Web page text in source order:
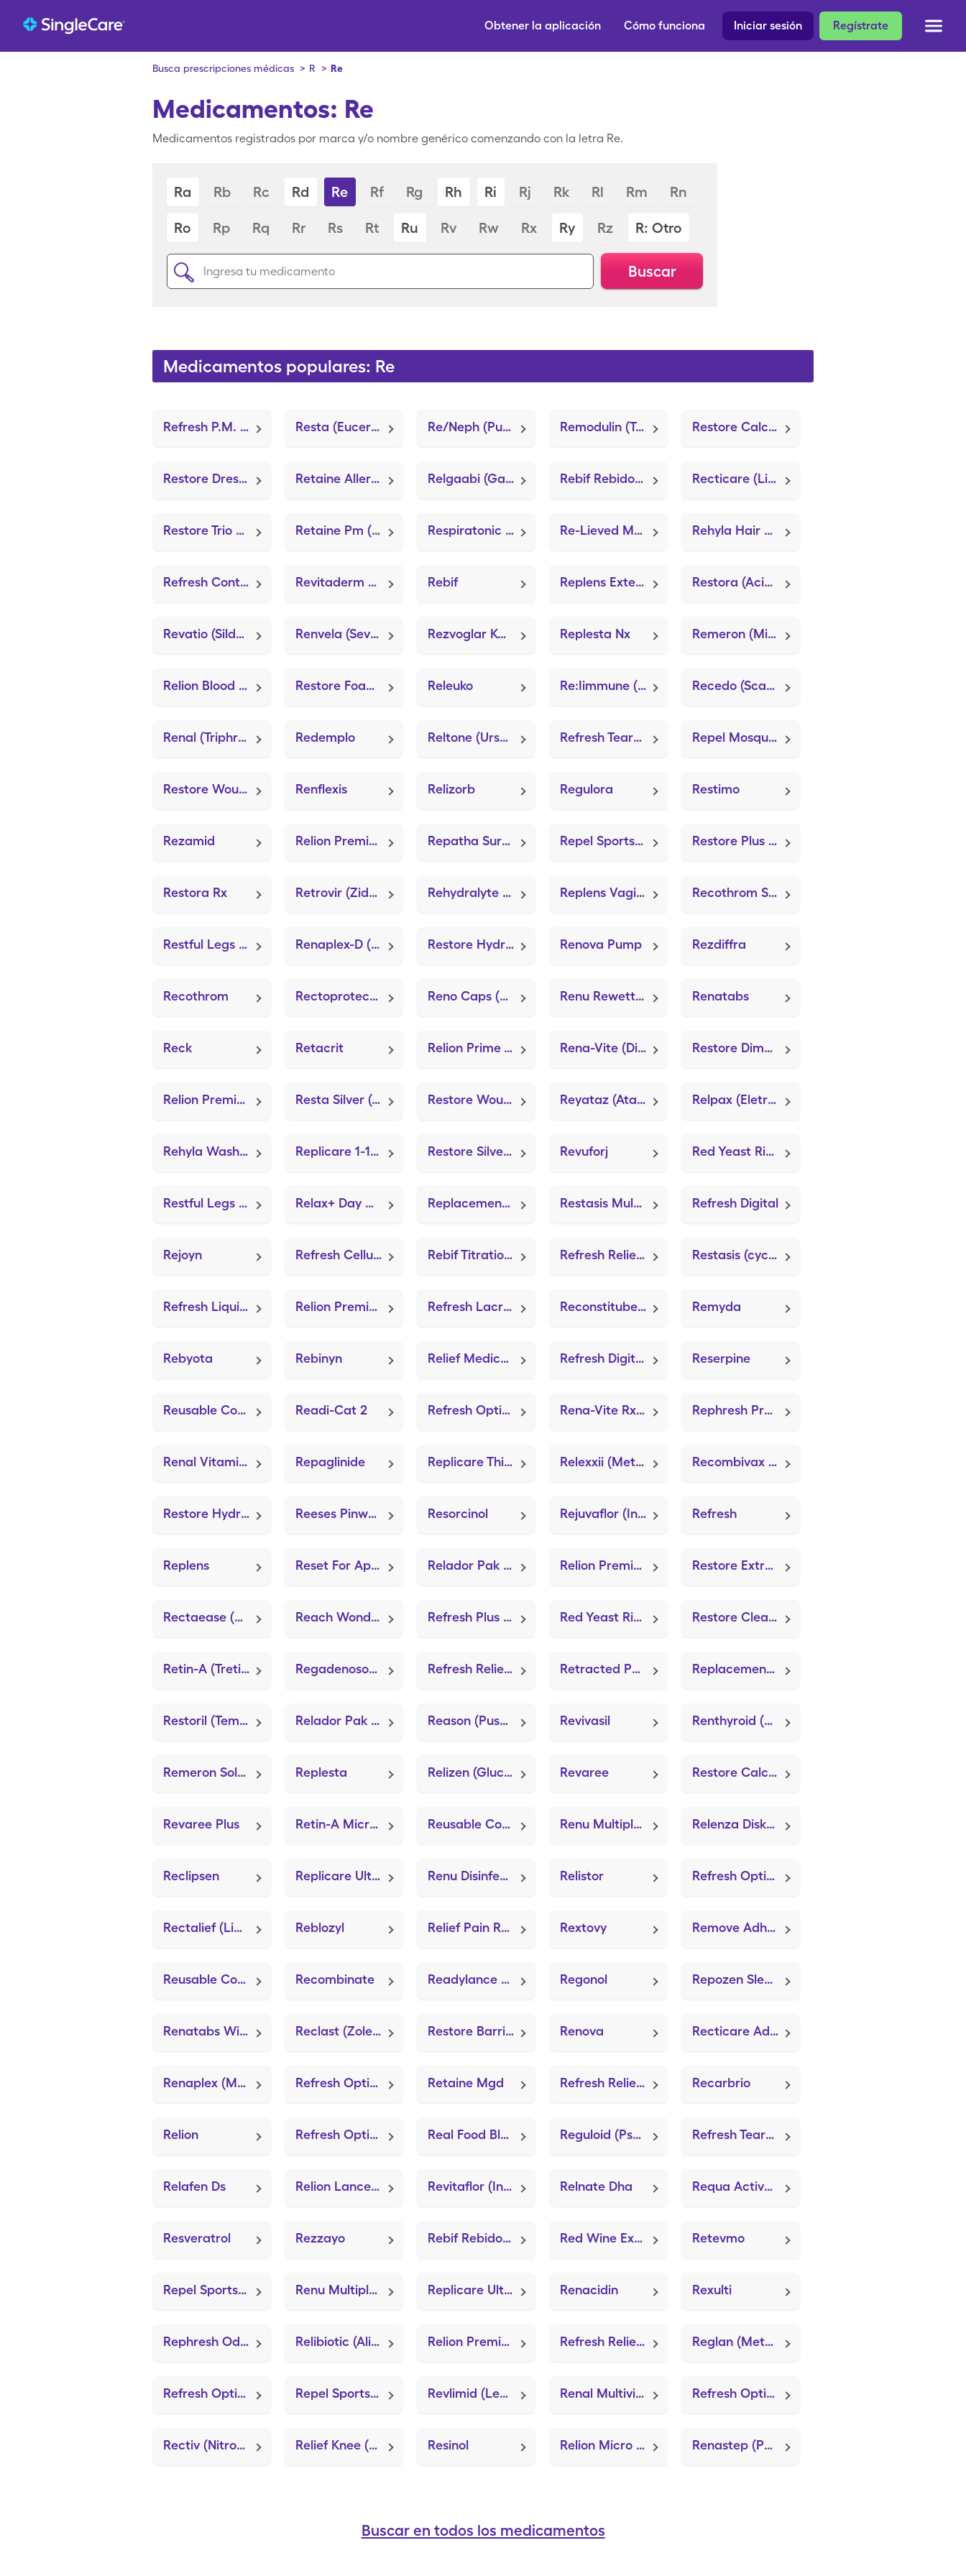
Regístrate
Iniciar sesión
Cómo funciona
Obtener la aplicación
Busca prescripciones médicas > R > Re
Medicamentos: Re
Medicamentos registrados por marca y/o nombre genérico comenzando con la letra Re.
Ra Rb Rc Rd Re Rf Rg Rh Ri Rj Rk Rl Rm Rn
Ro Rp Rq Rr Rs Rt Ru Rv Rw Rx Ry Rz R: Otro
Buscar
Medicamentos populares: Re
Refresh P.M. (LubriFresh P.M.) Resta (Eucerin Advanced Repair) Re/Neph (Push 20+ Advanced) Remodulin (Treprostinil) Restore Calcium Alginate
Restore Dressing For Psoriasis (ZeniFOAM 8"x8") Retaine Allergy (Olopatadine HCl) Relgaabi (Gabapentin) Rebif Rebidose Recticare (Lidocaine (Anorectal))
Restore Trio Absorbent Dress (Oil Emulsions Dressing/Non-Adh) Retaine Pm (LubriFresh P.M.) Respiratonic (Colon Cleanse) Re-Lieved Maximum Strength (Lidocaine Pain Relief) Rehyla Hair + Body Cleanser (Gentle Skin Cleanser)
Refresh Contacts Drops (Sterile Preserved Saline) Revitaderm Wound Care (Zanabin Hydrogel) Rebif Replens External Comfort Restora (Acidophilus Probiotic Blend)
Revatio (Sildenafil Citrate) Renvela (Sevelamer Carbonate) Rezvoglar Kwikpen Replesta Nx Remeron (Mirtazapine)
Relion Blood Glucose Test (GE100 Blood Glucose Test) Restore Foam Dressing Releuko Re:Iimmune (Probiotic) Recedo (ScarSilk)
Renal (Triphrocaps) Redemplo Reltone (Ursodiol) Refresh Tears (Carboxymethylcellulose Sodium) Repel Mosquito Wipes
Restore Wound Cleanser (Medical Adhesive) Renflexis Relizorb Regulora Restimo
Rezamid Relion Premier Test (GE100 Blood Glucose Test) Repatha Sureclick Repel Sportsmen Max Restore Plus Wound Care Dress (ZeniFOAM 8"x8")
Restora Rx Retrovir (Zidovudine) Rehydralyte (GoodSense Electrolyte) Replens Vaginal Moisturizer Recothrom Spray Kit
Restful Legs Pm (Leg Cramps) Renaplex-D (Multi-Vitamin/Minerals) Restore Hydrogel Dressing (Zanabin Hydrogel) Renova Pump Rezdiffra
Recothrom Rectoprotect (Lidocaine (Anorectal)) Reno Caps (Renal) Renu Rewetting Drops Renatabs
Reck Retacrit Relion Prime Test (GE100 Blood Glucose Test) Rena-Vite (Dialyvite 800) Restore Dimethicreme (Mederma PM)
Relion Premier Compact System (GE100 Blood Glucose System) Resta Silver (Silver Gel Anti-Microbial) Restore Wound Care Dressing (ZeniFOAM 8"x8") Reyataz (Atazanavir Sulfate) Relpax (Eletriptan Hydrobromide)
Rehyla Wash (Gentle Skin Cleanser) Replicare 1-1/2"x2-1/2" (ZeniFOAM 8"x8") Restore Silver Dressing (ZeniFIBER Ag) Revuforj Red Yeast Rice Extract (FT Red Yeast Rice)
Restful Legs (Leg Cramps) Relax+ Day Calm Gummies Replacement Filters (Sidestream Adult Face Mask) Restasis Multidose (cycloSPORINE (PF)) Refresh Digital
Rejoyn Refresh Celluvisc Rebif Titration Pack Refresh Relieva For Contacts Restasis (cycloSPORINE (PF))
Refresh Liquigel Relion Premier Classic (GE100 Blood Glucose System) Refresh Lacri-Lube (LubriFresh P.M.) Reconstitube (Suppository Mold 2GM) Remyda
Rebyota Rebinyn Relief Medical Leg Knee High (Knee Brace Adjustable Hinged) Refresh Digital Pf Reserpine
Reusable Comfortseal Mask-Sml (Adult Mask Large) Readi-Cat 2 Refresh Optive Rena-Vite Rx (Dialyvite) Rephresh Pro-B (Acidophilus)
Renal Vitamin (Dialyvite 800) Repaglinide Replicare Thin 6"x8" (ZeniFOAM 8"x8") Relexxii (Methylphenidate HCl ER (OSM)) Recombivax Hb
Restore Hydrogel Gauze (ZeniFOAM 8"x8") Reeses Pinworm Medicine Resorcinol Rejuvaflor (Intestinex) Refresh
Replens Reset For Apple-Ios Relador Pak Plus (Lidocaine-Prilocaine) Relion Premier Blu Monitor (GE100 Blood Glucose System) Restore Extra Thin Dressing (ZeniFOAM 8"x8")
Rectaease (Lidocaine (Anorectal)) Reach Wonder Grip Refresh Plus (Lubricant Eye Drops PF) Red Yeast Rice (FT Red Yeast Rice) Restore Cleanser & Moisturizer
Retin-A (Tretinoin) Regadenoson (Lexiscan) Refresh Relieva Pf Retracted Penis Pouch (Bard Center Entry Close System) Replacement Disp Nebulizer (Sami the Seal Nebulizer System)
Restoril (Temazepam) Relador Pak (Lidocaine-Prilocaine) Reason (Push 20+ Advanced) Revivasil Renthyroid (Thyroid)
Remeron Soltab (Mirtazapine) Replesta Relizen (Glucosamine Chondroitin Adv) Revaree Restore Calcicare Dressing
Revaree Plus Retin-A Micro Pump (Tretinoin Microsphere) Reusable Comfortseal Mask-Lrg (Adult Mask Large) Renu Multiplus (Sterile Preserved Saline) Relenza Diskhaler
Reclipsen Replicare Ultra 4"x4" (ZeniFOAM 8"x8") Renu Disinfecting (Sterile Preserved Saline) Relistor Refresh Optive Mega-3 Pf
Rectalief (Lidocaine (Anorectal)) Reblozyl Relief Pain Relieving Rextovy Remove Adhesive Remover Wipes
Reusable Comfortseal Mask-Med (Adult Mask Large) Recombinate Readylance Safety Lancets (Easy Comfort Lancets) Regonol Repozen Sleep Aid
Renatabs With Iron Reclast (Zoledronic Acid) Restore Barrier (Skin Conditioning) Renova Recticare Advanced
Renaplex (Multi-Vitamin/Minerals) Refresh Optive Pf Retaine Mgd Refresh Relieva Pf Xtra Recarbrio
Relion Refresh Optive Mega-3 Real Food Blends Reguloid (Psyllium Fiber) Refresh Tears Pf
Relafen Ds Relion Lancets (Easy Comfort Lancets) Revitaflor (Intestinex) Relnate Dha Requa Activated Charcoal (Activated Vegetable Charcoal)
Resveratrol Rezzayo Rebif Rebidose Titration Pack Red Wine Extract (Neuriva) Retevmo
Repel Sportsmen Renu Multiplus Lub/Rewetting (Sterile Preserved Saline) Replicare Ultra Sacrum 7"x8" (ZeniFOAM 8"x8") Renacidin Rexulti
Rephresh Odor Eliminating Relibiotic (Align) Relion Premier Voice Monitor (GE100 Blood Glucose System) Refresh Relieva Reglan (Metoclopramide HCl)
Refresh Optive Advanced Repel Sportsmen Dry Revlimid (Lenalidomide) Renal Multivitamin (Strovite ONE) Refresh Optive Advanced Pf
Rectiv (Nitroglycerin) Relief Knee (Knee Brace Adjustable Hinged) Resinol Relion Micro (GE100 Blood Glucose System) Renastep (Push 20+ Advanced)
Buscar en todos los medicamentos